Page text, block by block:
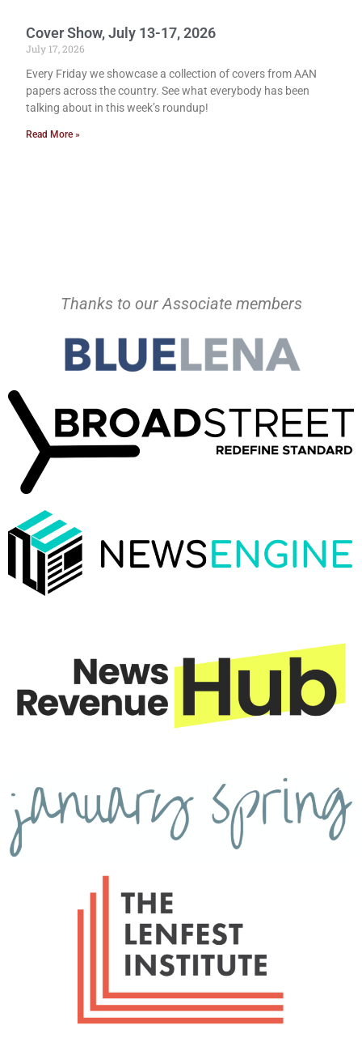
Cover Show, July 13-17, 2026
July 17, 2026
Every Friday we showcase a collection of covers from AAN
papers across the country. See what everybody has been
talking about in this week’s roundup!
Read More »
Thanks to our Associate members